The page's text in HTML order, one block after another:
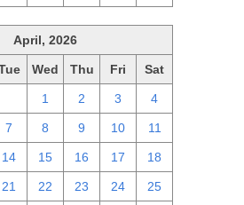
April, 2026
Wed Thu Fri Sat
1 2 3 4
7 8 9 10 11
14 15 16 17 18
21 22 23 24 25